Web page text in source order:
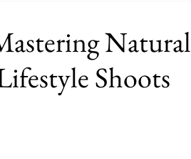
Natural
Shoots